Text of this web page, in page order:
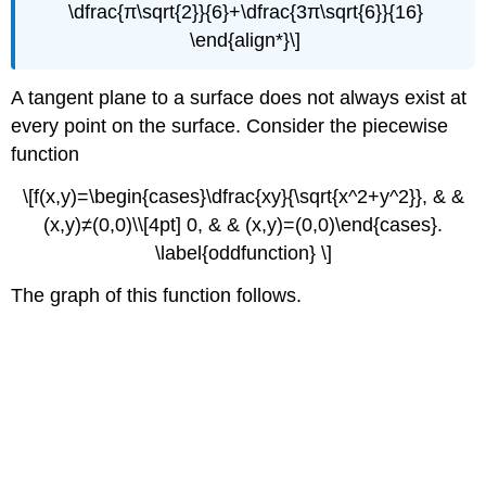
\dfrac{π\sqrt{2}}{6}+\dfrac{3π\sqrt{6}}{16}
\end{align*}\]
A tangent plane to a surface does not always exist at
every point on the surface. Consider the piecewise
function
\[f(x,y)=\begin{cases}\dfrac{xy}{\sqrt{x^2+y^2}}, & &
(x,y)≠(0,0)\\[4pt] 0, & & (x,y)=(0,0)\end{cases}.
\label{oddfunction} \]
The graph of this function follows.